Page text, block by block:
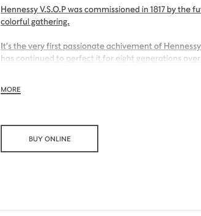
Hennessy V.S.O.P was commissioned in 1817 by
colorful gathering.
It’s the very first passionate achivement of
has continued to perfect it for eight generations over
Hennessy V.S.O.P is smooth, charming and all
MORE
BUY ONLINE